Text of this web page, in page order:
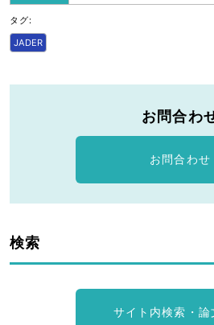
タグ:
JADER
お問合わ
お問合わせ
検索
サイト内検索・論